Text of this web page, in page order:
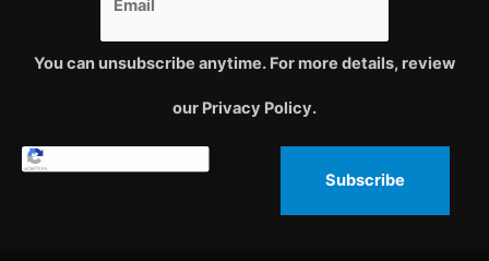
You can unsubscribe anytime. For more details, review
our Privacy Policy.
Subscribe